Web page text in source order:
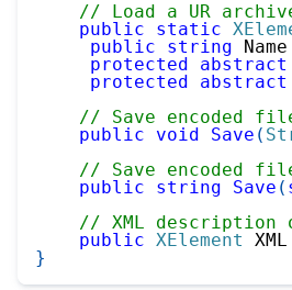
// Load a UR
public
static
public
string Name
protected
abstract
protected
abstract
// Save encoded
public
void Save (
// Save encoded
public
string Save (
// XML description
public XElement XML
}